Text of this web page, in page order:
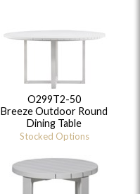
O299T2-50
Breeze Outdoor Round
Dining Table
Stocked Options